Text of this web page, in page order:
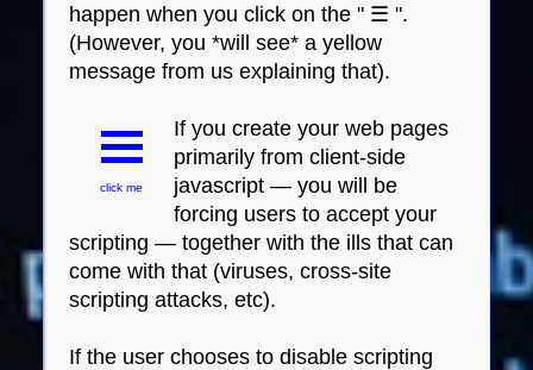
happen when you click on the " ☰ ".
(However, you *will see* a yellow
message from us explaining that).
click me
If you create your web pages
primarily from client-side
javascript — you will be
forcing users to accept your
scripting — together with the ills that can
come with that (viruses, cross-site
scripting attacks, etc).
If the user chooses to disable scripting